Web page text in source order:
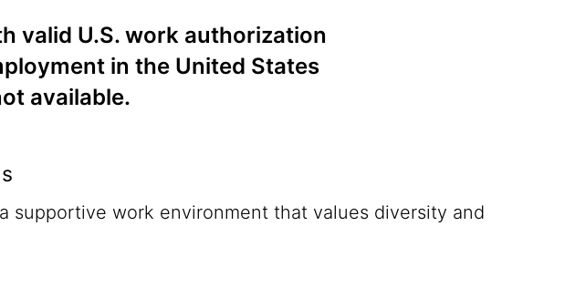
valid U.S. work authorization
in the United States
available.
supportive work environment that values diversity and